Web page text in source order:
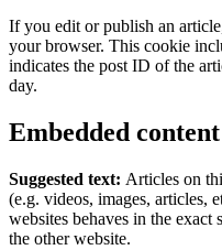
If you edit or publish an
your browser. This cookie
indicates the post ID of the
day.
Embedded
Suggested text: Articles on
(e.g. videos, images, articles,
websites behaves in the exact
the other website.